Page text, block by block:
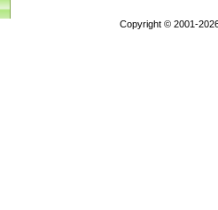
Copyright © 2001-